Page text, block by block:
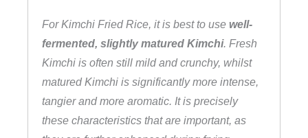
For Kimchi Fried Rice, it is best to use well-
fermented, slightly matured Kimchi. Fresh
Kimchi is often still mild and crunchy, whilst
matured Kimchi is significantly more intense,
tangier and more aromatic. It is precisely
these characteristics that are important, as